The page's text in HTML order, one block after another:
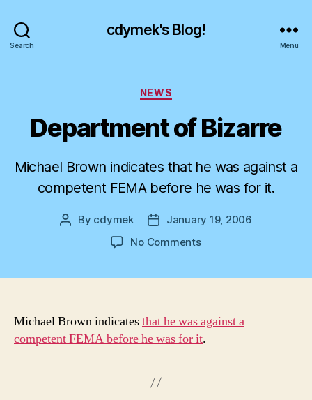
Search
cdymek's Blog!
Menu
Categories
NEWS
Department of Bizarre
Michael Brown indicates that he was against a
competent FEMA before he was for it.
Post
By cdymek
Post
date
January 19, 2006
No Commentson
Michael Brown indicatesthat he was against a
competent FEMA before he was for it.